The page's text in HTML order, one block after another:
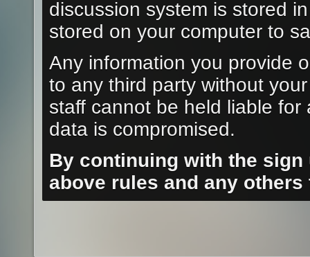
discussion system is stored
stored on your computer to
Any information you provide
to any third party without
staff cannot be held liable
data is compromised.
By continuing with the
above rules and any